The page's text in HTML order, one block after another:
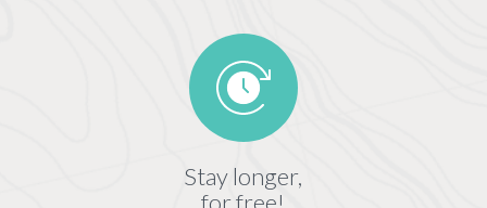
Stay longer,
for free!